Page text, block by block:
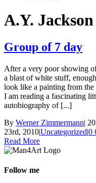
A.Y. Jackson
Group of 7 day
After a very poor showing
a blast of white stuff,
look like a painting from
I am reading a fascinating
autobiography of [...]
By Werner Zimmermann|
23rd, 2010|Uncategorized|0
Read More
Follow me